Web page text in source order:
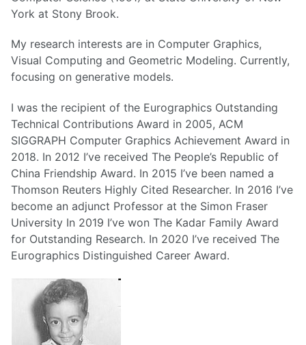
York at Stony Brook.
My research interests are in Computer Graphics,
Visual Computing and Geometric Modeling. Currently,
focusing on generative models.
I was the recipient of the Eurographics Outstanding
Technical Contributions Award in 2005, ACM
SIGGRAPH Computer Graphics Achievement Award in
2018. In 2012 I’ve received The People’s Republic of
China Friendship Award. In 2015 I’ve been named a
Thomson Reuters Highly Cited Researcher. In 2016 I’ve
become an adjunct Professor at the Simon Fraser
University In 2019 I’ve won The Kadar Family Award
for Outstanding Research. In 2020 I’ve received The
Eurographics Distinguished Career Award.